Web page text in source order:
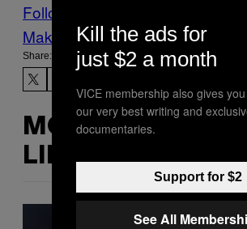
Follow Us On Discover
Make Us Preferred In Top Stories
Share:
MORE
LIKE THIS
Kill the ads for
just $2 a month
VICE membership also gives
our very best writing and
documentaries.
Support for $2
See All